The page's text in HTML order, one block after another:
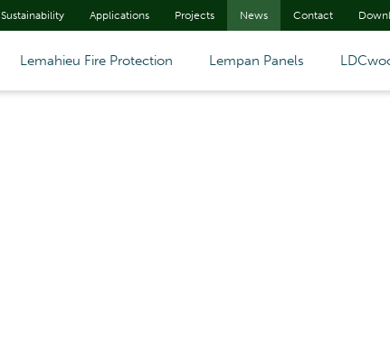
Sustainability Applications Projects News Contact
Lemahieu Fire Protection Lempan Panels